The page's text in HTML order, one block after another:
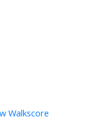
Walkscore